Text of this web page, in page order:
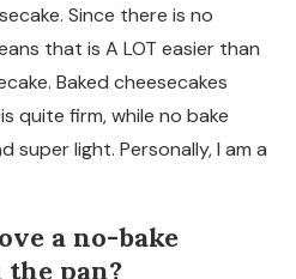
Since there is no
that is A LOT easier than
Baked cheesecakes
quite firm, while no bake
super light. Personally, I am a
a no-bake
the pan?